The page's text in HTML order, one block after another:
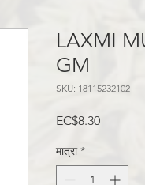
LAXMI
GM
SKU: 18115232102
EC$8.30मूल्य
मात्रा *